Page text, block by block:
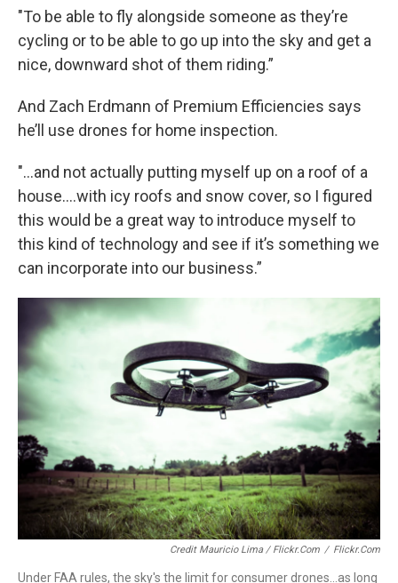
"To be able to fly alongside someone as they’re
cycling or to be able to go up into the sky and get a
nice, downward shot of them riding.”
And Zach Erdmann of Premium Efficiencies says
he’ll use drones for home inspection.
"...and not actually putting myself up on a roof of a
house….with icy roofs and snow cover, so I figured
this would be a great way to introduce myself to
this kind of technology and see if it’s something we
can incorporate into our business.”
Credit Mauricio Lima / Flickr.com / Flickr.com
Under FAA rules, the sky's the limit for consumer drones...as long